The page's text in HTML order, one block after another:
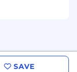
the
SAVE